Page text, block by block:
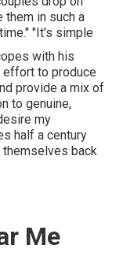
them in such a
"It's simple
with his
effort to produce
provide a mix of
to genuine,
my
half a century
themselves back
Me